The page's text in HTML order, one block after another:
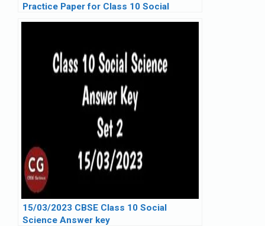
Practice Paper for Class 10 Social
15/03/2023 CBSE Class 10 Social
Science Answer key